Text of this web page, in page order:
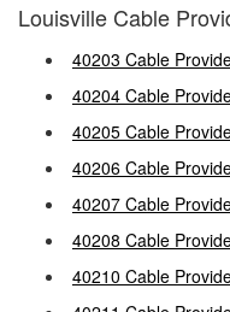
Louisville Cable
40203 Cable
40204 Cable
40205 Cable
40206 Cable
40207 Cable
40208 Cable
40210 Cable